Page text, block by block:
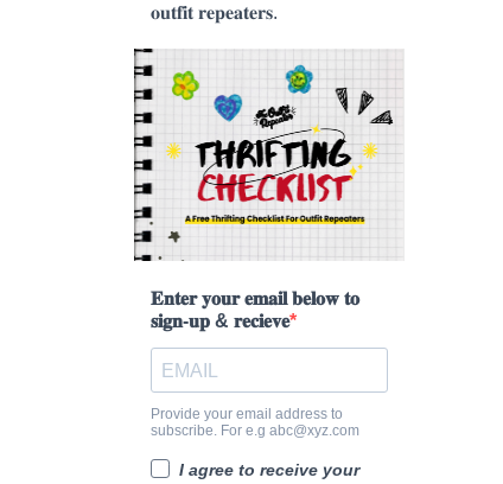
𝐨𝐮𝐭𝐟𝐢𝐭 𝐫𝐞𝐩𝐞𝐚𝐭𝐞𝐫𝐬.
𝐄𝐧𝐭𝐞𝐫 𝐲𝐨𝐮𝐫 𝐞𝐦𝐚𝐢𝐥 𝐛𝐞𝐥𝐨𝐰 𝐭𝐨
𝐬𝐢𝐠𝐧-𝐮𝐩 & 𝐫𝐞𝐜𝐢𝐞𝐯𝐞
Provide your email address to
subscribe. For e.g abc@xyz.com
I agree to receive your